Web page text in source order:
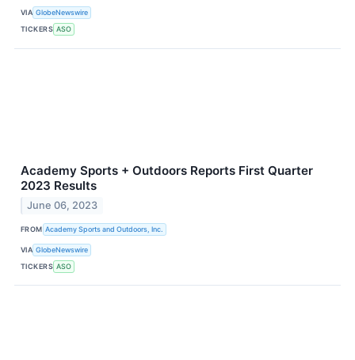
VIA GlobeNewswire
TICKERS ASO
Academy Sports + Outdoors Reports First Quarter
2023 Results
June 06, 2023
FROM Academy Sports and Outdoors, Inc.
VIA GlobeNewswire
TICKERS ASO